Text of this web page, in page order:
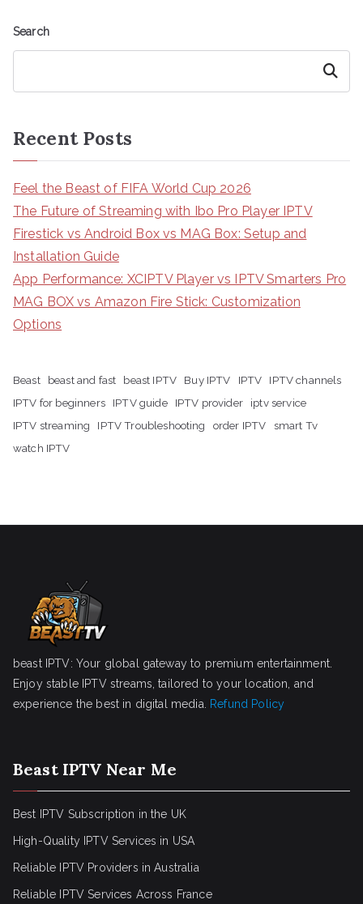
Search
Search
Recent Posts
Feel the Beast of FIFA World Cup 2026
The Future of Streaming with Ibo Pro Player IPTV
Firestick vs Android Box vs MAG Box: Setup and
Installation Guide
App Performance: XCIPTV Player vs IPTV Smarters Pro
MAG BOX vs Amazon Fire Stick: Customization
Options
Beast beast and fast beast IPTV Buy IPTV IPTV
IPTV channels
IPTV for beginners
IPTV guide IPTV provider
iptv service
IPTV streaming
IPTV Troubleshooting order IPTV
smart Tv
watch IPTV
beast IPTV: Your global gateway to premium entertainment.
Enjoy stable IPTV streams, tailored to your location, and
experience the best in digital media.
Refund Policy
Beast IPTV Near Me
Best IPTV Subscription in the UK
High-Quality IPTV Services in USA
Reliable IPTV Providers in Australia
Reliable IPTV Services Across France